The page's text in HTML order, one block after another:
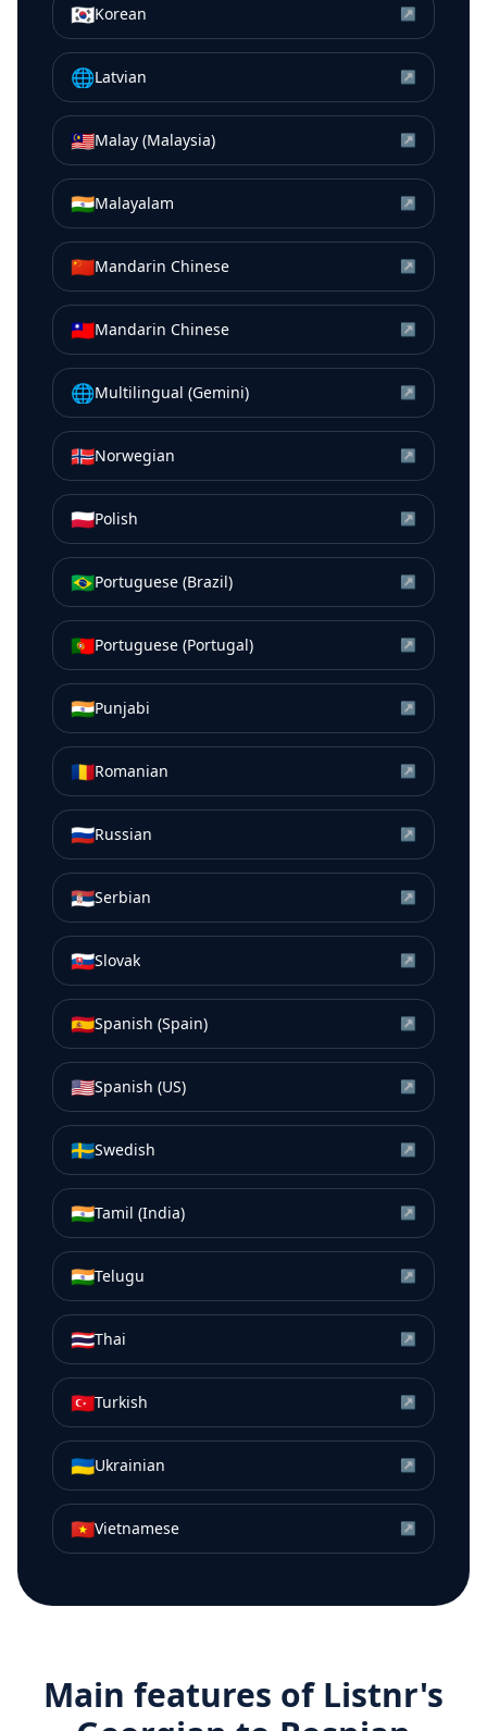
🇰🇷Korean ↗
🌐Latvian ↗
🇲🇾Malay (Malaysia) ↗
🇮🇳Malayalam ↗
🇨🇳Mandarin Chinese ↗
🇹🇼Mandarin Chinese ↗
🌐Multilingual (Gemini) ↗
🇳🇴Norwegian ↗
🇵🇱Polish ↗
🇧🇷Portuguese (Brazil) ↗
🇵🇹Portuguese (Portugal) ↗
🇮🇳Punjabi ↗
🇷🇴Romanian ↗
🇷🇺Russian ↗
🇷🇸Serbian ↗
🇸🇰Slovak ↗
🇪🇸Spanish (Spain) ↗
🇺🇸Spanish (US) ↗
🇸🇪Swedish ↗
🇮🇳Tamil (India) ↗
🇮🇳Telugu ↗
🇹🇭Thai ↗
🇹🇷Turkish ↗
🇺🇦Ukrainian ↗
🇻🇳Vietnamese ↗
Main features of Listnr's